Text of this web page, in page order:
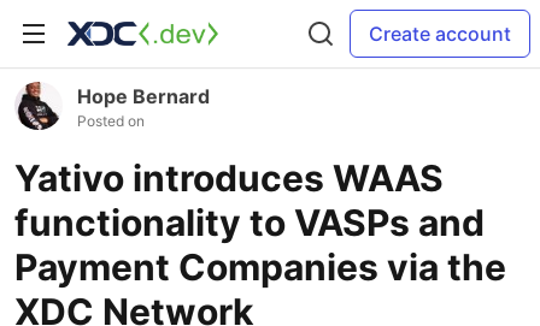
Create account
Hope Bernard
Posted on
Yativo introduces WAAS
functionality to VASPs and
Payment Companies via the
XDC Network